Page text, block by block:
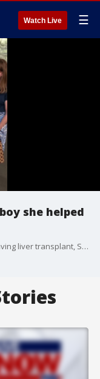
Watch Live ☰
she helped
When one-year-old Sonny required a life-saving liver transplant, Sandy Flash, a woman from West New York, volunteered as a living donor at the Cleveland Clinic in Ohio. (Credit: Cleveland Clinic via Storyful)